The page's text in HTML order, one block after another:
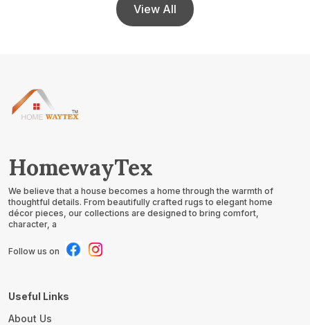
View All
HomewayTex
We believe that a house becomes a home through the warmth of
thoughtful details. From beautifully crafted rugs to elegant home
décor pieces, our collections are designed to bring comfort,
character, a
Follow us on
Useful Links
About Us